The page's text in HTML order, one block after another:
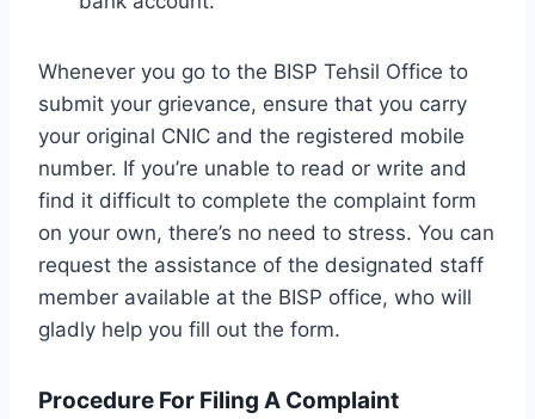
Whenever you go to the BISP Tehsil Office to
submit your grievance, ensure that you carry
your original CNIC and the registered mobile
number. If you’re unable to read or write and
find it difficult to complete the complaint form
on your own, there’s no need to stress. You can
request the assistance of the designated staff
member available at the BISP office, who will
gladly help you fill out the form.
Procedure For Filing A Complaint